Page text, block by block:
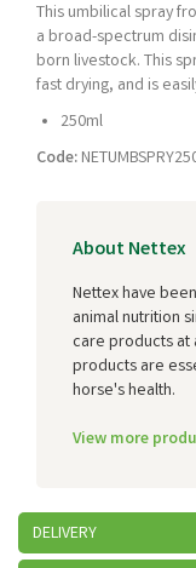
This umbilical spray
a broad-spectrum
born livestock. This
fast drying, and is
250ml
Code:
About Nettex
Nettex have
animal nutrition
care products at
products are
horse's health.
View more
DELIVERY